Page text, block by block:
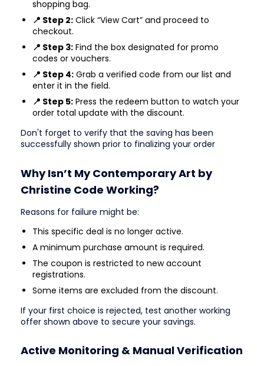
shopping bag.
📍 Step 2: Click “View Cart” and proceed to
checkout.
📍 Step 3: Find the box designated for promo
codes or vouchers.
📍 Step 4: Grab a verified code from our list and
enter it in the field.
📍 Step 5: Press the redeem button to watch your
order total update with the discount.
Don't forget to verify that the saving has been
successfully shown prior to finalizing your order
Why Isn’t My Contemporary Art by
Christine Code Working?
Reasons for failure might be:
This specific deal is no longer active.
A minimum purchase amount is required.
The coupon is restricted to new account
registrations.
Some items are excluded from the discount.
If your first choice is rejected, test another working
offer shown above to secure your savings.
Active Monitoring & Manual Verification